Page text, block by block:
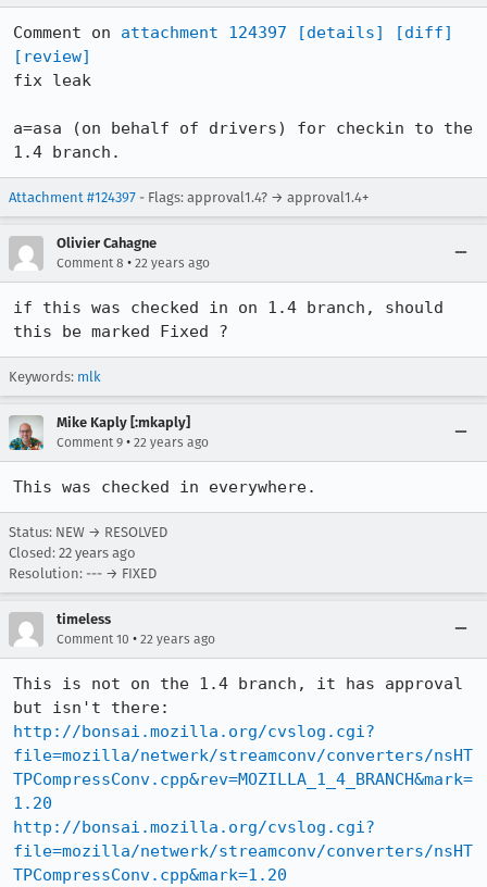
Comment on attachment 124397 [details]
[diff]
[review]
fix leak
a=asa (on behalf of drivers) for checkin to the
1.4 branch.
Attachment #124397 - Flags: approval1.4? → approval1.4+
Olivier Cahagne
Comment 8 • 22 years ago
if this was checked in on 1.4 branch, should
this be marked Fixed ?
Keywords: mlk
Mike Kaply [:mkaply]
Comment 9 • 22 years ago
This was checked in everywhere.
Status: NEW → RESOLVED
Closed: 22 years ago
Resolution: --- → FIXED
timeless
Comment 10 • 22 years ago
This is not on the 1.4 branch, it has approval
http://bonsai.mozilla.org/cvslog.cgi?
file=mozilla/netwerk/streamconv/converters/nsHT
TPCompressConv.cpp&rev=MOZILLA_1_4_BRANCH&mark=
1.20
http://bonsai.mozilla.org/cvslog.cgi?
file=mozilla/netwerk/streamconv/converters/nsHT
TPCompressConv.cpp&mark=1.20